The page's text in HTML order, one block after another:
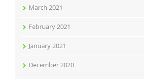
March 2021
February 2021
January 2021
December 2020